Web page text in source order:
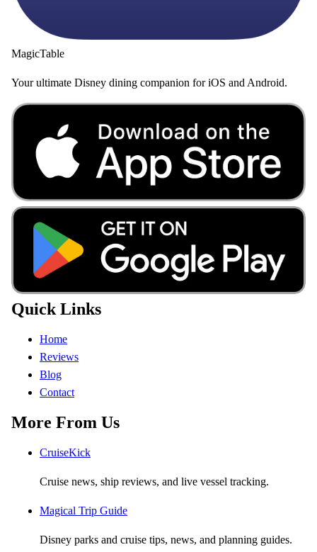
MagicTable
Your ultimate Disney dining companion for iOS and Android.
Quick Links
Home
Reviews
Blog
Contact
More From Us
CruiseKick
Cruise news, ship reviews, and live vessel tracking.
Magical Trip Guide
Disney parks and cruise tips, news, and planning guides.